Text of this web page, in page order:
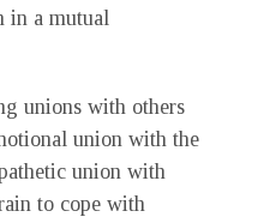
in a mutual
unions with others
union with the
union with
to cope with